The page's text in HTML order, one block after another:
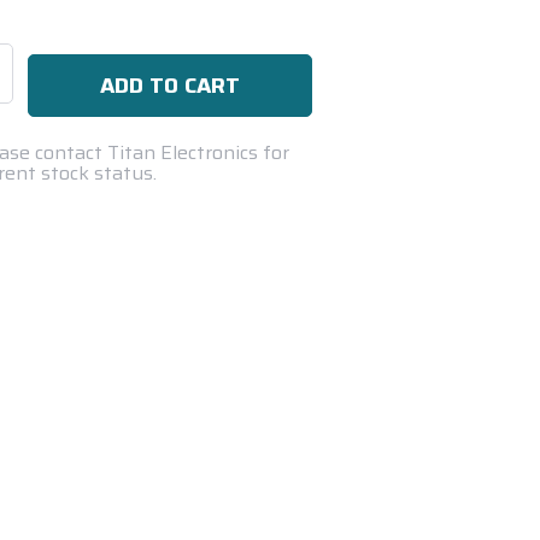
contact Titan Electronics for
stock status.